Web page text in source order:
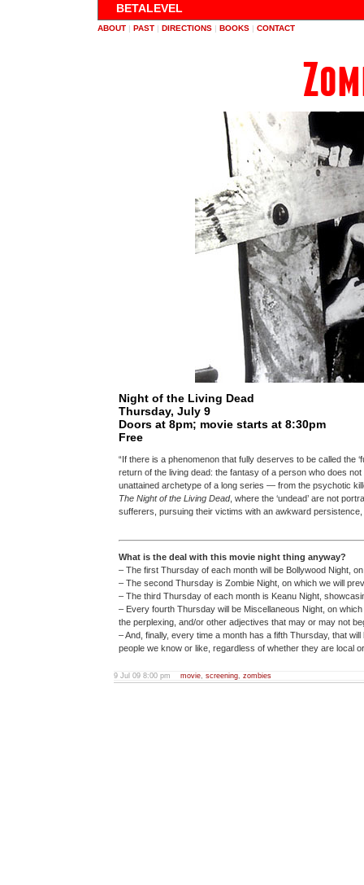
BETALEVEL
ABOUT | PAST | DIRECTIONS | BOOKS | CONTACT
Night of the Living Dead
Thursday, July 9
Doors at 8pm; movie starts at 8:30pm
Free
“If there is a phenomenon that fully deserves to be called the
return of the living dead: the fantasy of a person who does
unattained archetype of a long series — from the psychotic
The Night of the Living Dead, where the ‘undead’ are not
sufferers, pursuing their victims with an awkward
What is the deal with this movie night thing anyway?
– The first Thursday of each month will be Bollywood Night,
– The second Thursday is Zombie Night, on which we will
– The third Thursday of each month is Keanu Night,
– Every fourth Thursday will be Miscellaneous Night, on
the perplexing, and/or other adjectives that may or may not
– And, finally, every time a month has a fifth Thursday, that
people we know or like, regardless of whether they are local
9 Jul 09 8:00 pm movie, screening, zombies